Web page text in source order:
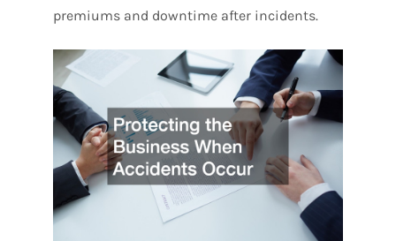
premiums and downtime after incidents.